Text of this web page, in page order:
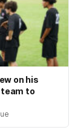
on his
to